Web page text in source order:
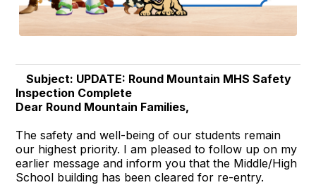
Subject: UPDATE: Round Mountain MHS Safety
Inspection Complete
Dear Round Mountain Families,
The safety and well-being of our students remain
our highest priority. I am pleased to follow up on my
earlier message and inform you that the Middle/High
School building has been cleared for re-entry.